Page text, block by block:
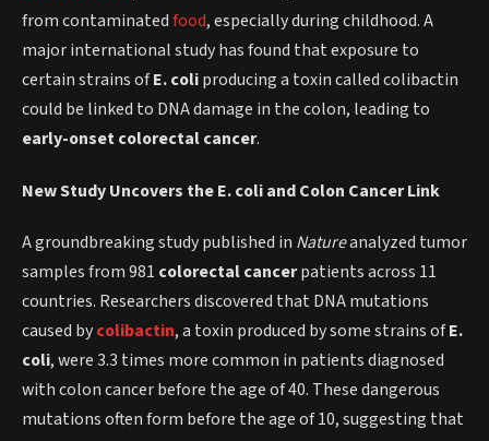
from contaminatedfood, especially during childhood. A
major international study has found that exposure to
certain strains ofE. coliproducing a toxin called colibactin
could be linked to DNA damage in the colon, leading to
early-onset colorectal cancer.
New Study Uncovers the E. coli and Colon Cancer Link
A groundbreaking study published in Natureanalyzed tumor
samples from 981 colorectal cancerpatients across 11
countries. Researchers discovered that DNA mutations
caused bycolibactin, a toxin produced by some strains ofE.
coli, were 3.3 times more common in patients diagnosed
with colon cancer before the age of 40. These dangerous
mutations often form before the age of 10, suggesting that